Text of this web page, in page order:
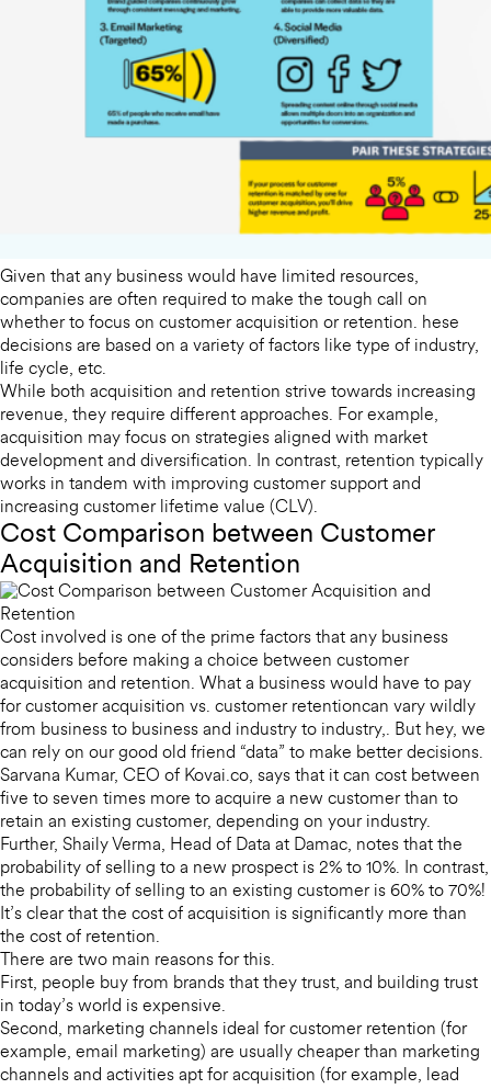
Given that any business would have limited resources,
companies are often required to make the tough call on
whether to focus on customer acquisition or retention. hese
decisions are based on a variety of factors like type of industry,
life cycle, etc.
While both acquisition and retention strive towards increasing
revenue, they require different approaches. For example,
acquisition may focus on strategies aligned with market
development and diversification. In contrast, retention typically
works in tandem with improving customer support and
increasing customer lifetime value (CLV).
Cost Comparison between Customer
Acquisition and Retention
Cost involved is one of the prime factors that any business
considers before making a choice between customer
acquisition and retention. What a business would have to pay
for customer acquisition vs. customer retentioncan vary wildly
from business to business and industry to industry,. But hey, we
can rely on our good old friend “data” to make better decisions.
Sarvana Kumar, CEO of Kovai.co, says that it can cost between
five to seven times more to acquire a new customer than to
retain an existing customer, depending on your industry.
Further, Shaily Verma, Head of Data at Damac, notes that the
probability of selling to a new prospect is 2% to 10%. In contrast,
the probability of selling to an existing customer is 60% to 70%!
It’s clear that the cost of acquisition is significantly more than
the cost of retention.
There are two main reasons for this.
First, people buy from brands that they trust, and building trust
in today’s world is expensive.
Second, marketing channels ideal for customer retention (for
example, email marketing) are usually cheaper than marketing
channels and activities apt for acquisition (for example, lead